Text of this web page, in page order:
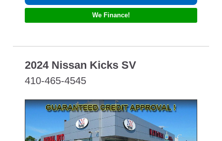
We Finance!
2024 Nissan Kicks SV
410-465-4545